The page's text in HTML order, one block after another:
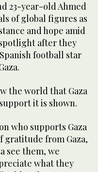
23-year-old Ahmed
of global figures as
and hope amid
after they
football star
the world that Gaza
it is shown.
who supports Gaza
gratitude from Gaza,
see them, we
what they